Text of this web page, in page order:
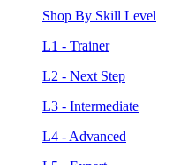
Shop By Skill Level
L1 - Trainer
L2 - Next Step
L3 - Intermediate
L4 - Advanced